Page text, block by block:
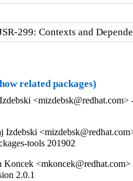
299: Contexts and
related packages)
<mizdebsk@redhat.com>
tools 201902
Koncek
2.0.1